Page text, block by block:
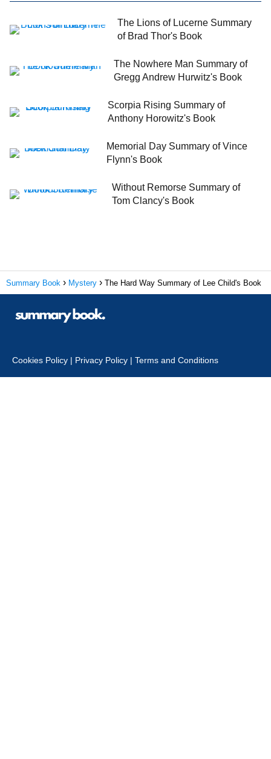
The Lions of Lucerne Summary
of Brad Thor's Book
The Nowhere Man Summary of
Gregg Andrew Hurwitz's Book
Scorpia Rising Summary of
Anthony Horowitz's Book
Memorial Day Summary of Vince
Flynn's Book
Without Remorse Summary of
Tom Clancy's Book
Summary Book Mystery The Hard Way Summary of Lee Child's Book
Cookies Policy | Privacy Policy | Terms and Conditions